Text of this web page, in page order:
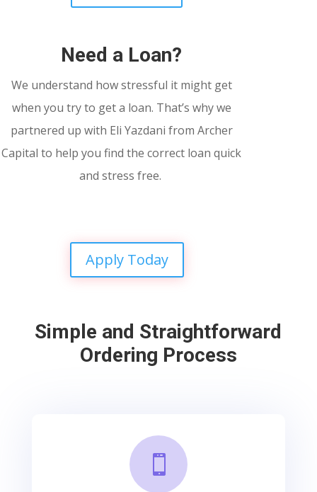
Need a Loan?
We understand how stressful it might get
when you try to get a loan. That’s why we
partnered up with Eli Yazdani from Archer
Capital to help you find the correct loan quick
and stress free.
Apply Today
Simple and Straightforward
Ordering Process
